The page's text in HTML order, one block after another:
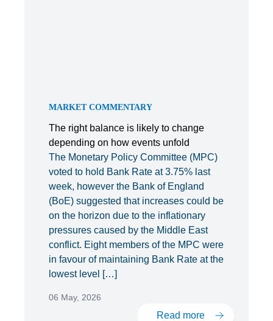
MARKET COMMENTARY
The right balance is likely to change
depending on how events unfold
The Monetary Policy Committee (MPC)
voted to hold Bank Rate at 3.75% last
week, however the Bank of England
(BoE) suggested that increases could be
on the horizon due to the inflationary
pressures caused by the Middle East
conflict. Eight members of the MPC were
in favour of maintaining Bank Rate at the
lowest level […]
06 May, 2026
Read more